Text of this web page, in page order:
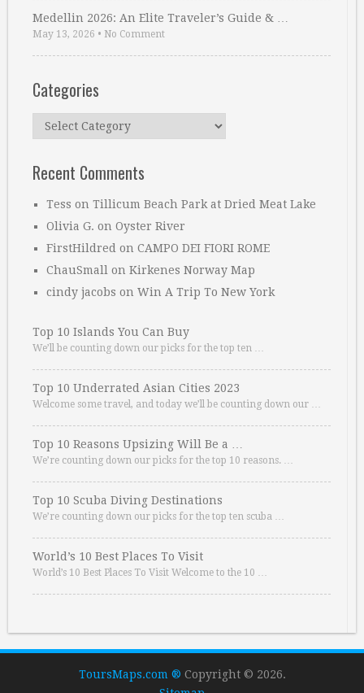
Medellin 2026: An Elite Traveler’s Guide & …
May 13, 2026 • No Comment
Categories
Categories
Recent Comments
Tess on Tillicum Beach Park at Dried Meat Lake
Olivia G. on Oyster River
FirstHildred on CAMPO DEI FIORI ROME
ChauSmall on Kirkenes Norway Map
cindy jacobs on Win A Trip To New York
Top 10 Islands You Can Buy
We’ll be counting down our picks for the top ten …
Top 10 Underrated Asian Cities 2023
Welcome some travel, and today we’ll be counting down our …
Top 10 Reasons Upsizing Will Be a …
We’re counting down our picks for the top 10 reasons. …
Top 10 Scuba Diving Destinations
We’re counting down our picks for the top ten scuba …
World’s 10 Best Places To Visit
World’s 10 Best Places To Visit Welcome to the 10 …
ToursMaps.com ® Copyright © 2026.